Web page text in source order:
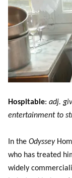
Hospitable: adj.
entertainment to
In the Odyssey
who has treated
widely